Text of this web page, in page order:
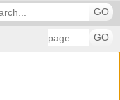
GO
GO